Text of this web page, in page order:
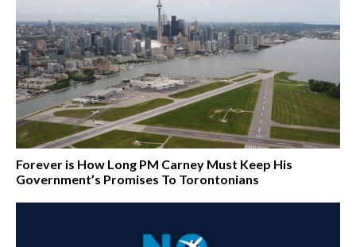
Forever is How Long PM Carney Must Keep His
Government’s Promises To Torontonians